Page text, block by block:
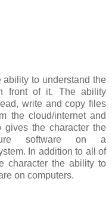
to understand the
front of it. The ability
write and copy files
the cloud/internet and
the character the
software on a
In addition to all of
character the ability to
on computers.